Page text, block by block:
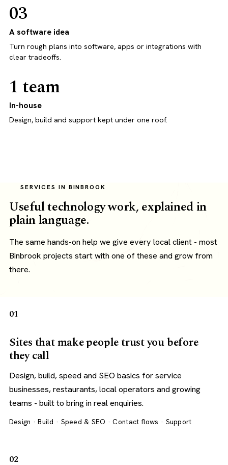
03
A software idea
Turn rough plans into software, apps or integrations with
clear tradeoffs.
1 team
In-house
Design, build and support kept under one roof.
SERVICES IN BINBROOK
Useful technology work, explained in
plain language.
The same hands-on help we give every local client - most
Binbrook projects start with one of these and grow from
there.
01
Sites that make people trust you before
they call
Design, build, speed and SEO basics for service
businesses, restaurants, local operators and growing
teams - built to bring in real enquiries.
Design · Build · Speed & SEO · Contact flows · Support
02